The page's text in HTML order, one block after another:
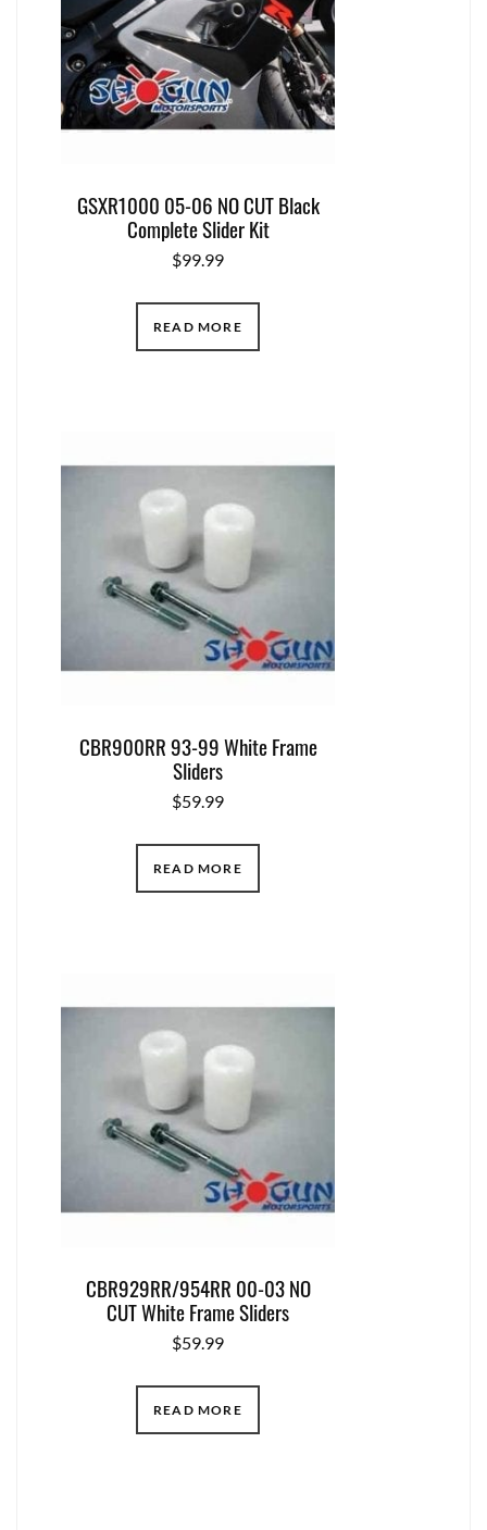
GSXR1000 05-06 NO CUT Black
Complete Slider Kit
$99.99
READ MORE
CBR900RR 93-99 White Frame
Sliders
$59.99
READ MORE
CBR929RR/954RR 00-03 NO
CUT White Frame Sliders
$59.99
READ MORE